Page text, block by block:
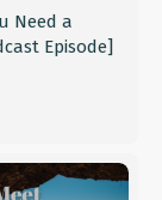
Need a
Episode]